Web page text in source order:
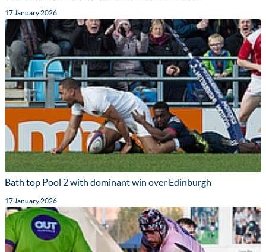
17 January 2026
Bath top Pool 2 with dominant win over Edinburgh
17 January 2026